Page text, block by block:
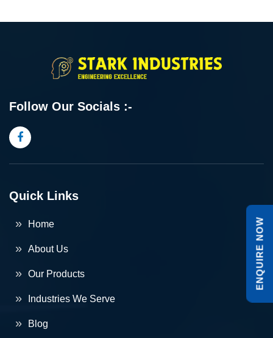
Follow Our Socials :-
Quick Links
Home
About Us
Our Products
Industries We Serve
Blog
ENQUIRE NOW